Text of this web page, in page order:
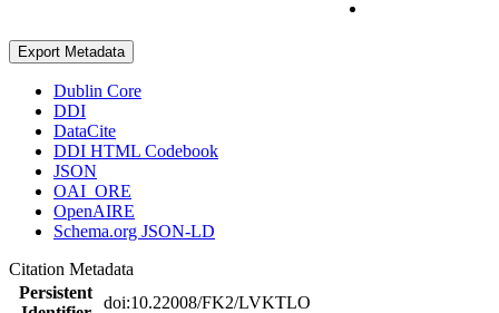
Export Metadata
Dublin Core
DDI
DataCite
DDI HTML Codebook
JSON
OAI_ORE
OpenAIRE
Schema.org JSON-LD
Citation Metadata
Persistent
doi:10.22008/FK2/LVKTLO